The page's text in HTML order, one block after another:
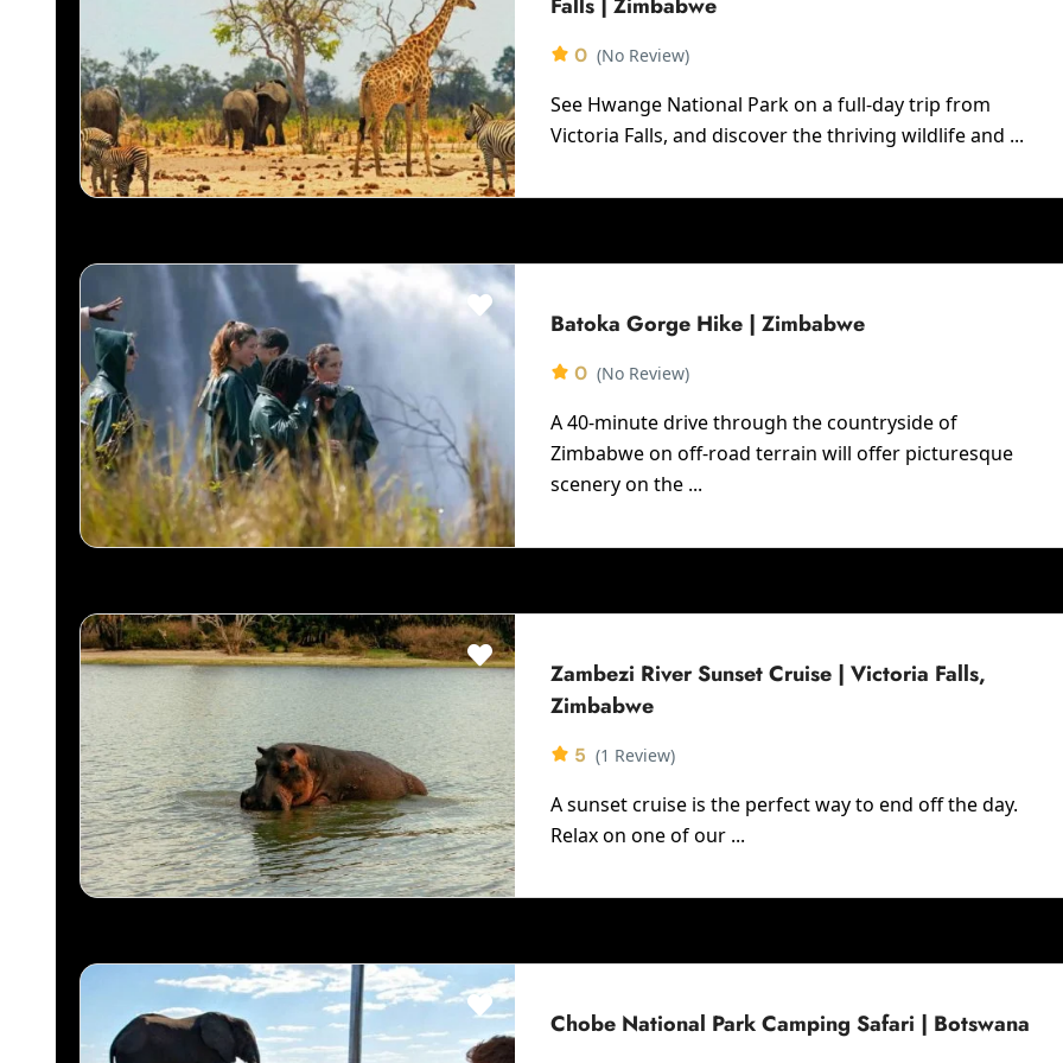
0 (No Review)
See Hwange National Park on a full-day trip from
Victoria Falls, and discover the thriving wildlife and ...
Batoka Gorge Hike | Zimbabwe
0 (No Review)
A 40-minute drive through the countryside of
Zimbabwe on off-road terrain will offer picturesque
scenery on the ...
Zambezi River Sunset Cruise | Victoria Falls,
Zimbabwe
5 (1 Review)
A sunset cruise is the perfect way to end off the day.
Relax on one of our ...
Chobe National Park Camping Safari | Botswana